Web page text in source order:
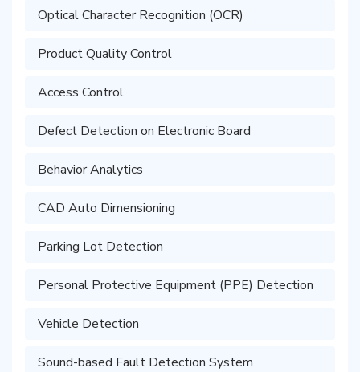
Optical Character Recognition (OCR)
Product Quality Control
Access Control
Defect Detection on Electronic Board
Behavior Analytics
CAD Auto Dimensioning
Parking Lot Detection
Personal Protective Equipment (PPE) Detection
Vehicle Detection
Sound-based Fault Detection System